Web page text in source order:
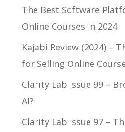
The Best Software
Online Courses in 2024
Kajabi Review (2024) –
for Selling Online
Clarity Lab Issue 99 –
AI?
Clarity Lab Issue 97 –